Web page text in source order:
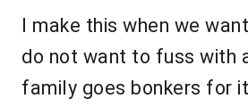
I make this when we
do not want to fuss with
family goes bonkers for